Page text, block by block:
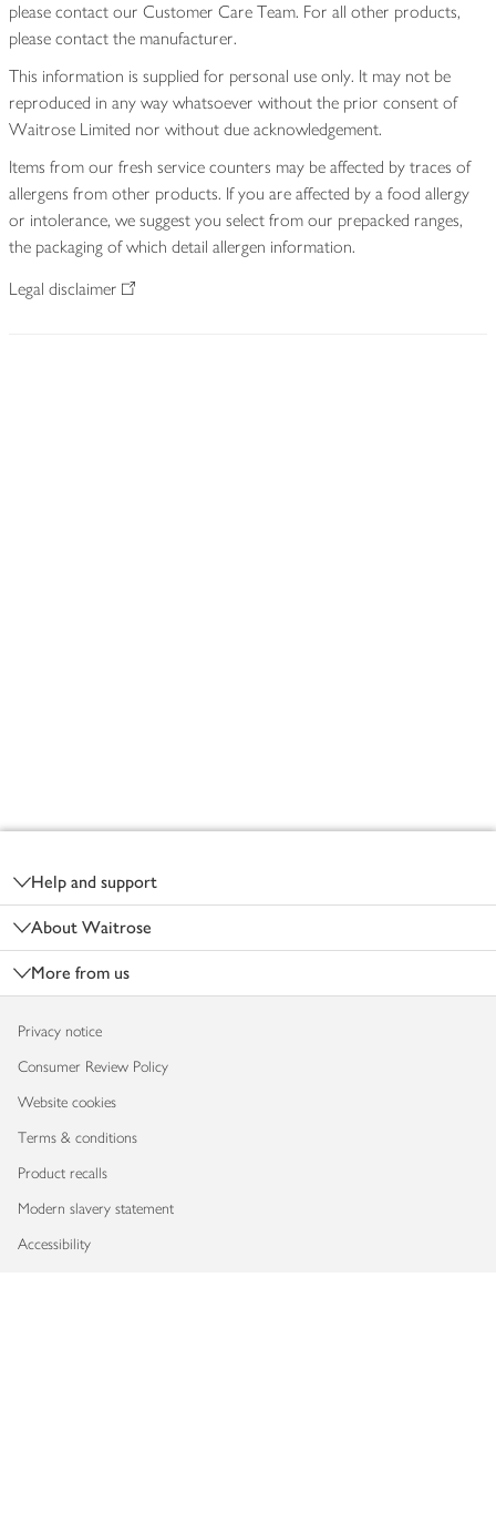
please contact our Customer Care Team. For all other products,
please contact the manufacturer.
This information is supplied for personal use only. It may not be
reproduced in any way whatsoever without the prior consent of
Waitrose Limited nor without due acknowledgement.
Items from our fresh service counters may be affected by traces of
allergens from other products. If you are affected by a food allergy
or intolerance, we suggest you select from our prepacked ranges,
the packaging of which detail allergen information.
Legal disclaimer
Help and support
About Waitrose
More from us
Privacy notice
Consumer Review Policy
Website cookies
Terms & conditions
Product recalls
Modern slavery statement
Accessibility